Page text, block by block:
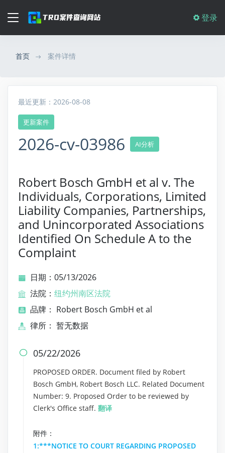
登录
首页 案件详情
最近更新：2026-08-08
更新案件
2026-cv-03986 AI分析
Robert Bosch GmbH et al v. The
Individuals, Corporations, Limited
Liability Companies, Partnerships,
and Unincorporated Associations
Identified On Schedule A to the
Complaint
日期：05/13/2026
法院： 纽约州南区法院
品牌： Robert Bosch GmbH et al
律所： 暂无数据
 05/22/2026
PROPOSED ORDER. Document filed by Robert
Bosch GmbH, Robert Bosch LLC. Related Document
Number: 9. Proposed Order to be reviewed by
Clerk's Office staff. 翻译
附件：
1:***NOTICE TO COURT REGARDING PROPOSED